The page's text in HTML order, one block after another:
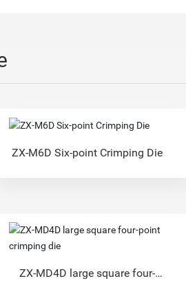
ZX-M6D Six-point Crimping Die
ZX-MD4D large square four-